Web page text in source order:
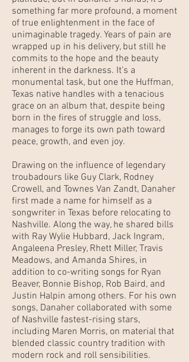
something far more profound, a moment
of true enlightenment in the face of
unimaginable tragedy. Years of pain are
wrapped up in his delivery, but still he
commits to the hope and the beauty
inherent in the darkness. It’s a
monumental task, but one the Huffman,
Texas native handles with a tenacious
grace on an album that, despite being
born in the fires of struggle and loss,
manages to forge its own path toward
peace, growth, and even joy.
Drawing on the influence of legendary
troubadours like Guy Clark, Rodney
Crowell, and Townes Van Zandt, Danaher
first made a name for himself as a
songwriter in Texas before relocating to
Nashville. Along the way, he shared bills
with Ray Wylie Hubbard, Jack Ingram,
Angaleena Presley, Rhett Miller, Travis
Meadows, and Amanda Shires, in
addition to co-writing songs for Ryan
Beaver, Bonnie Bishop, Rob Baird, and
Justin Halpin among others. For his own
songs, Danaher collaborated with some
of Nashville fastest-rising stars,
including Maren Morris, on material that
blended classic country tradition with
modern rock and roll sensibilities.